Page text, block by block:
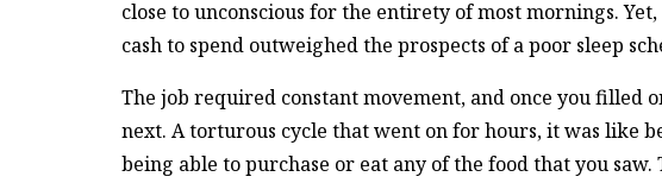
close to unconscious for the entirety of most mornings.
cash to spend outweighed the prospects of a poor sleep
The job required constant movement, and once you filled
next. A torturous cycle that went on for hours, it was like
being able to purchase or eat any of the food that you